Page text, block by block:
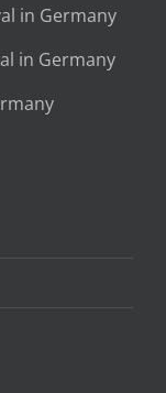
in Germany
in Germany